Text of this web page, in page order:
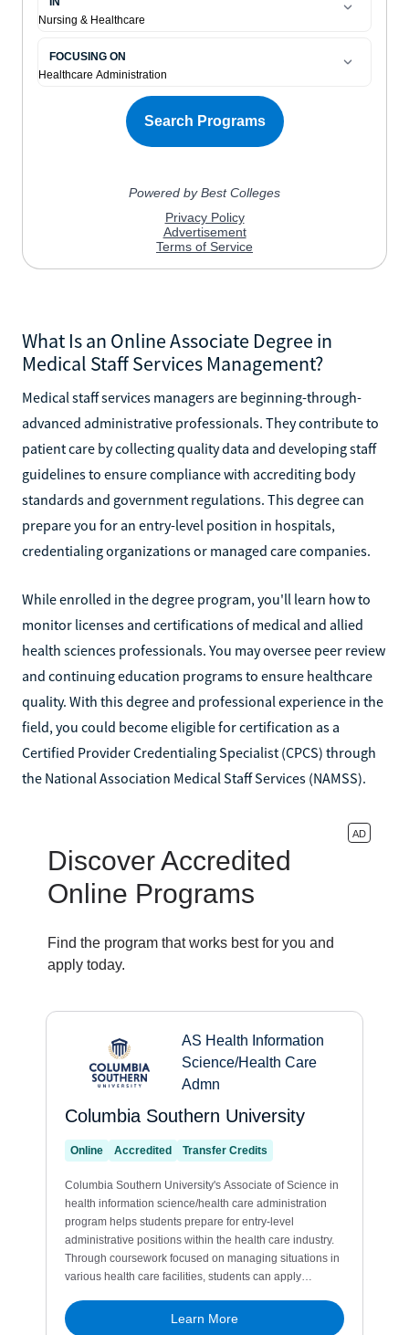
What Is an Online Associate Degree in
Medical Staff Services Management?
Medical staff services managers are beginning-through-
advanced administrative professionals. They contribute to
patient care by collecting quality data and developing staff
guidelines to ensure compliance with accrediting body
standards and government regulations. This degree can
prepare you for an entry-level position in hospitals,
credentialing organizations or managed care companies.
While enrolled in the degree program, you'll learn how to
monitor licenses and certifications of medical and allied
health sciences professionals. You may oversee peer review
and continuing education programs to ensure healthcare
quality. With this degree and professional experience in the
field, you could become eligible for certification as a
Certified Provider Credentialing Specialist (CPCS) through
the National Association Medical Staff Services (NAMSS).